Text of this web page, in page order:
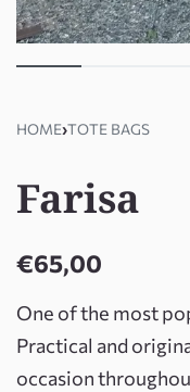
HOME›TOTE BAGS
Farisa
€65,00
One of the most
Practical and
occasion